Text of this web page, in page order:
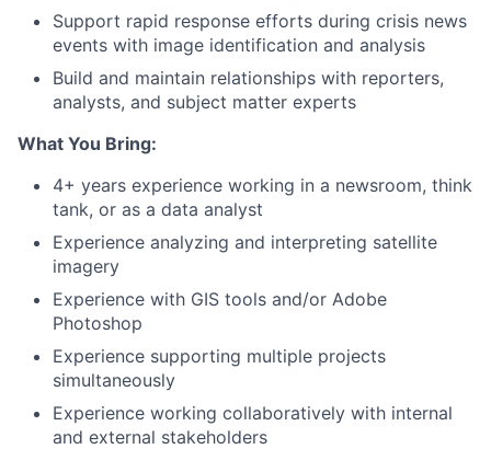
Support rapid response efforts during crisis news
events with image identification and analysis
Build and maintain relationships with reporters,
analysts, and subject matter experts
What You Bring:
4+ years experience working in a newsroom, think
tank, or as a data analyst
Experience analyzing and interpreting satellite
imagery
Experience with GIS tools and/or Adobe
Photoshop
Experience supporting multiple projects
simultaneously
Experience working collaboratively with internal
and external stakeholders